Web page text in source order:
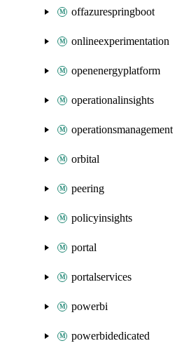
offazurespringboot
onlineexperimentation
openenergyplatform
operationalinsights
operationsmanagement
orbital
peering
policyinsights
portal
portalservices
powerbi
powerbidedicated